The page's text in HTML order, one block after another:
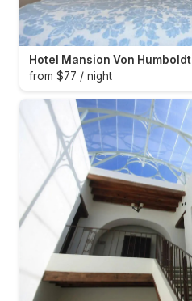
Hotel Mansion Von Humboldt
from $77 / night